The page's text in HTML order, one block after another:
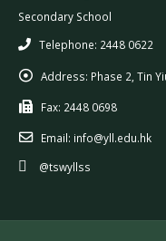
Secondary School
Telephone: 2448 0622
Address: Phase 2, Tin
Fax: 2448 0698
Email: info@yll.edu.hk
@tswyllss